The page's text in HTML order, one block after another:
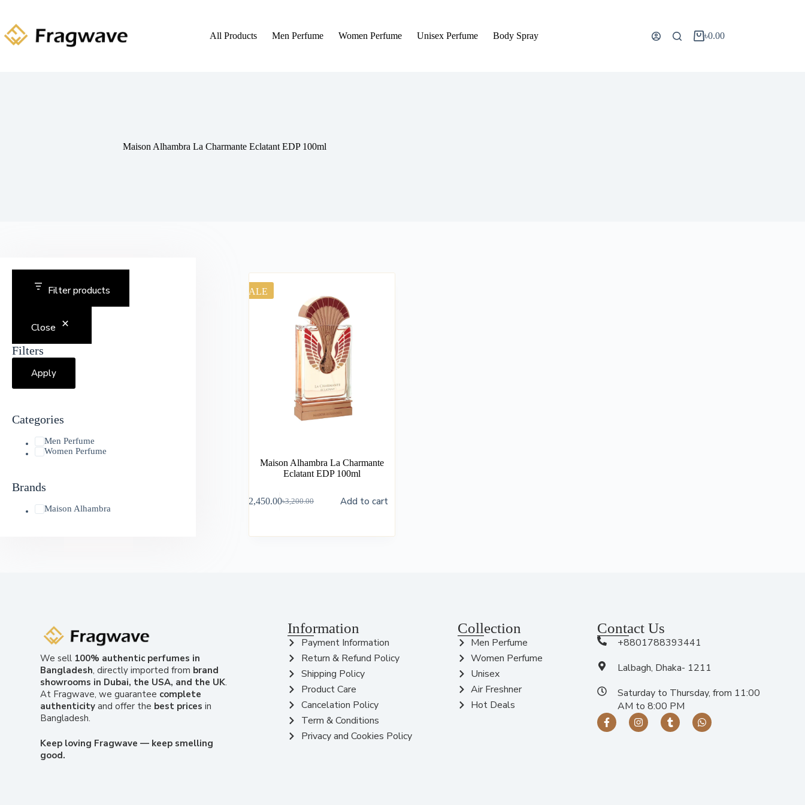
All Products Men Perfume Women Perfume Unisex Perfume Body Spray ৳0.00
Maison Alhambra La Charmante Eclatant EDP 100ml
SALE
Maison Alhambra La Charmante
Eclatant EDP 100ml
৳3,200.00
2,450.00 Add to cart
Filter products
Close
Filters
Apply
Categories
Men Perfume
Women Perfume
Brands
Maison Alhambra
We sell 100% authentic perfumes in
Bangladesh, directly imported from brand
showrooms in Dubai, the USA, and the UK.
At Fragwave, we guarantee complete
authenticity and offer the best prices in
Bangladesh.
Keep loving Fragwave — keep smelling
good.
Information
Payment Information
Return & Refund Policy
Shipping Policy
Product Care
Cancelation Policy
Term & Conditions
Privacy and Cookies Policy
Collection
Men Perfume
Women Perfume
Unisex
Air Freshner
Hot Deals
Contact Us
+8801788393441
Lalbagh, Dhaka- 1211
Saturday to Thursday, from 11:00
AM to 8:00 PM